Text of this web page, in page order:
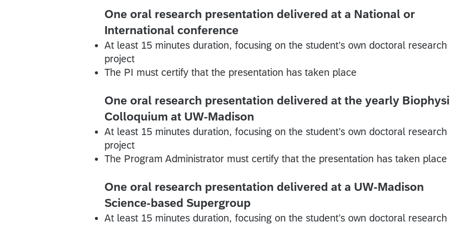
One oral research presentation delivered at a National or
International conference
At least 15 minutes duration, focusing on the student’s own doctoral research
project
The PI must certify that the presentation has taken place
One oral research presentation delivered at the yearly
Colloquium at UW-Madison
At least 15 minutes duration, focusing on the student’s own doctoral research
project
The Program Administrator must certify that the presentation has taken place
One oral research presentation delivered at a UW-Madison
Science-based Supergroup
At least 15 minutes duration, focusing on the student’s own doctoral research